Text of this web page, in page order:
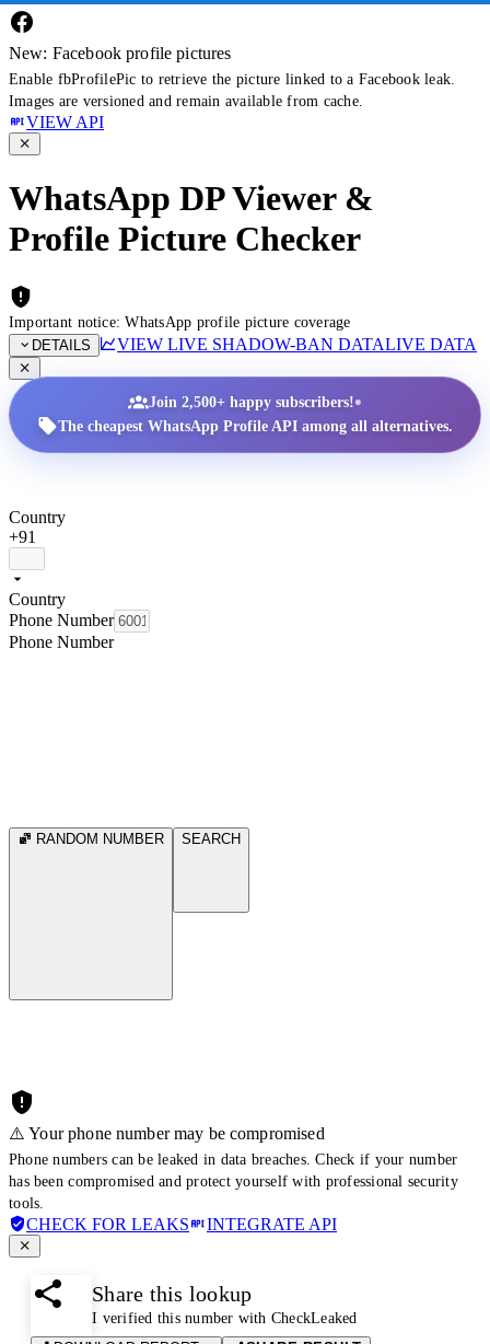
New: Facebook profile pictures
Enable fbProfilePic to retrieve the picture linked to a Facebook leak.
Images are versioned and remain available from cache.
VIEW API
WhatsApp DP Viewer &
Profile Picture Checker
Important notice: WhatsApp profile picture coverage
DETAILS
VIEW LIVE SHADOW-BAN DATALIVE DATA
Join 2,500+ happy subscribers!•
The cheapest WhatsApp Profile API among all alternatives.
Country
+91
Country
Phone Number
Phone Number
RANDOM NUMBER SEARCH
⚠️ Your phone number may be compromised
Phone numbers can be leaked in data breaches. Check if your number
has been compromised and protect yourself with professional security
tools.
CHECK FOR LEAKS INTEGRATE API
Share this lookup
I verified this number with CheckLeaked